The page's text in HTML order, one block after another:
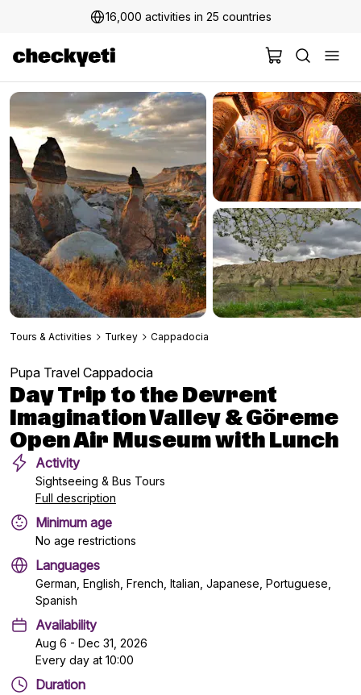
2 million+ happy customers
Tours & Activities Turkey Cappadocia
Pupa Travel Cappadocia
Day Trip to the Devrent
Imagination Valley & Göreme
Open Air Museum with Lunch
Activity
Sightseeing & Bus Tours
Full description
Minimum age
No age restrictions
Languages
German, English, French, Italian, Japanese, Portuguese,
Spanish
Availability
Aug 6 - Dec 31, 2026
Every day at 10:00
Duration